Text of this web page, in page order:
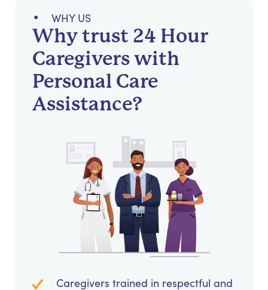
WHY US
Why trust 24 Hour
Caregivers with
Personal Care
Assistance?
Caregivers trained in respectful and